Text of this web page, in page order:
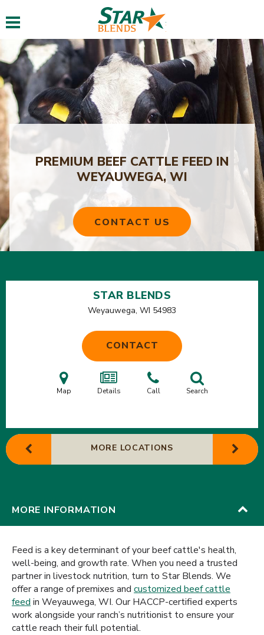
Toggle navigation
PREMIUM BEEF CATTLE FEED IN
WEYAUWEGA, WI
CONTACT US
STAR BLENDS
Weyauwega, WI 54983
CONTACT
Map Details Call Search
MORE LOCATIONS
MORE INFORMATION
Feed is a key determinant of your beef cattle's health,
well-being, and growth rate. When you need a trusted
partner in livestock nutrition, turn to Star Blends. We
offer a range of premixes and customized beef cattle
feed in Weyauwega, WI. Our HACCP-certified experts
work alongside your ranch’s nutritionist to ensure your
cattle reach their full potential.